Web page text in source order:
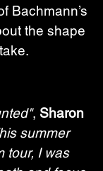
Bachmann’s
the shape
, Sharon
summer
tour, I was